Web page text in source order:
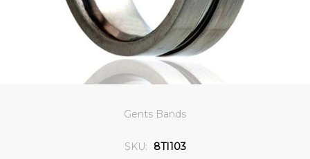
Gents Bands
SKU: 8TI103